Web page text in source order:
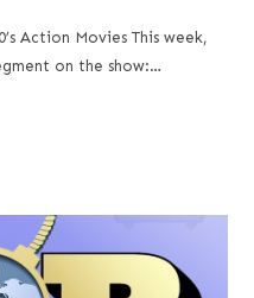
Action Movies This week,
on the show:…